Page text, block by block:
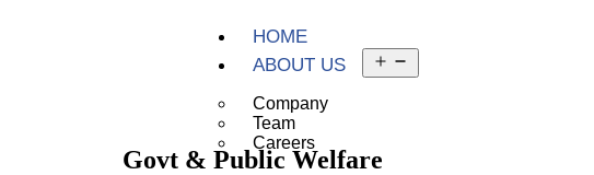
HOME
ABOUT US
Company
Team
Careers
Govt & Public Welfare